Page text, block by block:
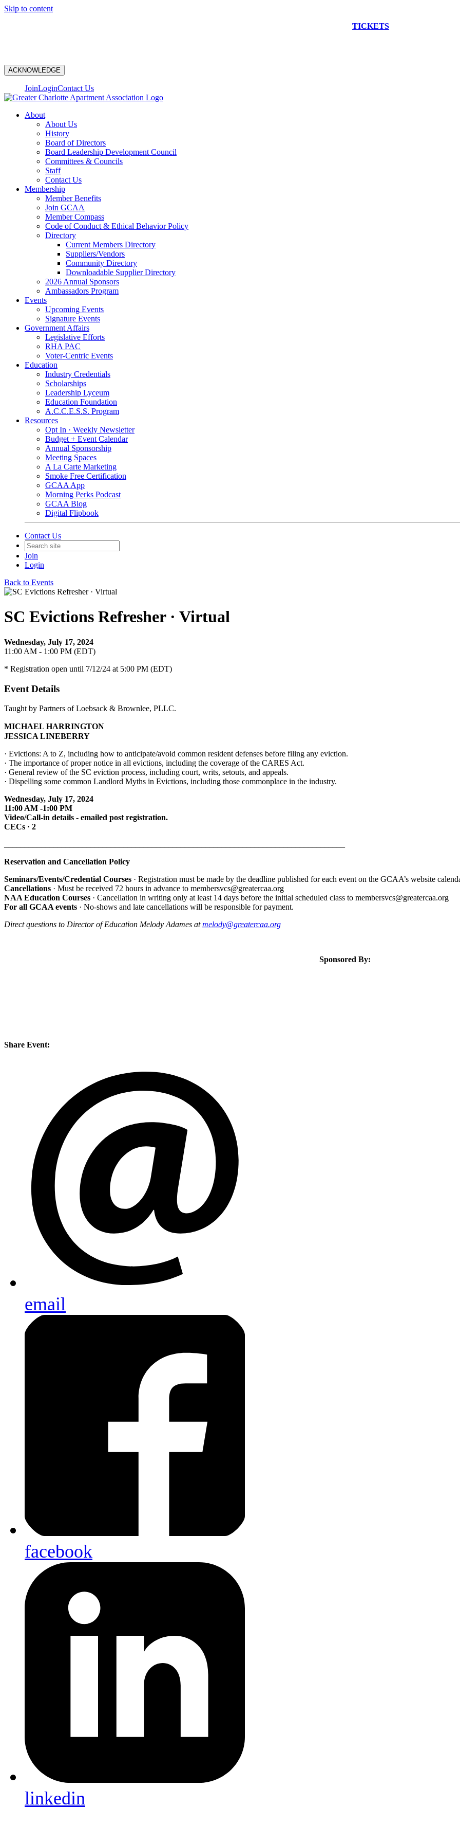
Skip to content
TICKETS
ACKNOWLEDGE
JoinLoginContact Us
About
About Us
History
Board of Directors
Board Leadership Development Council
Committees & Councils
Staff
Contact Us
Membership
Member Benefits
Join GCAA
Member Compass
Code of Conduct & Ethical Behavior Policy
Directory
Current Members Directory
Suppliers/Vendors
Community Directory
Downloadable Supplier Directory
2026 Annual Sponsors
Ambassadors Program
Events
Upcoming Events
Signature Events
Government Affairs
Legislative Efforts
RHA PAC
Voter-Centric Events
Education
Industry Credentials
Scholarships
Leadership Lyceum
Education Foundation
A.C.C.E.S.S. Program
Resources
Opt In · Weekly Newsletter
Budget + Event Calendar
Annual Sponsorship
Meeting Spaces
A La Carte Marketing
Smoke Free Certification
GCAA App
Morning Perks Podcast
GCAA Blog
Digital Flipbook
Contact Us
Join
Login
Back to Events
SC Evictions Refresher · Virtual
Wednesday, July 17, 2024
11:00 AM - 1:00 PM (EDT)
* Registration open until 7/12/24 at 5:00 PM (EDT)
Event Details
Taught by Partners of Loebsack & Brownlee, PLLC.
MICHAEL HARRINGTON
JESSICA LINEBERRY
· Evictions: A to Z, including how to anticipate/avoid common resident defenses before filing any eviction.
· The importance of proper notice in all evictions, including the coverage of the CARES Act.
· General review of the SC eviction process, including court, writs, setouts, and appeals.
· Dispelling some common Landlord Myths in Evictions, including those commonplace in the industry.
Wednesday, July 17, 2024
11:00 AM -1:00 PM
Video/Call-in details - emailed post registration.
CECs · 2
Reservation and Cancellation Policy
Seminars/Events/Credential Courses · Registration must be made by the deadline published for each event on the GCAA’s website
Cancellations · Must be received 72 hours in advance to membersvcs@greatercaa.org
NAA Education Courses · Cancellation in writing only at least 14 days before the initial scheduled class to membersvcs@greatercaa.org
For all GCAA events · No-shows and late cancellations will be responsible for payment.
Direct questions to Director of Education Melody Adames at melody@greatercaa.org
Sponsored By:
Share Event:
email
facebook
linkedin